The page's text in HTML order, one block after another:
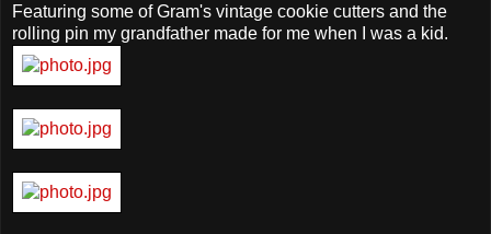
Featuring some of Gram's vintage cookie cutters and the
rolling pin my grandfather made for me when I was a kid.